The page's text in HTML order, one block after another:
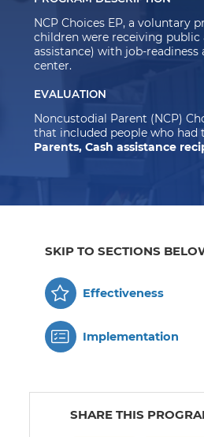
NCP Choices EP, a voluntary
children were receiving public
assistance) with job-
center.
EVALUATION
Noncustodial Parent (NCP)
that included people who
Parents, Cash assistance
SKIP TO SECTIONS
Effectiveness
Implementation
SHARE THIS